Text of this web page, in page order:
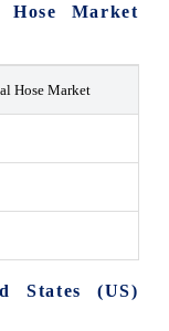
Market
Hose Market
States (US)